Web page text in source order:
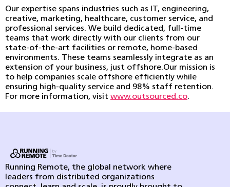
Our expertise spans industries such as IT, engineering,
creative, marketing, healthcare, customer service, and
professional services. We build dedicated, full-time
teams that work directly with our clients from our
state-of-the-art facilities or remote, home-based
environments. These teams seamlessly integrate as an
extension of your business, just offshore.Our mission is
to help companies scale offshore efficiently while
ensuring high-quality service and 98% staff retention.
For more information, visit www.outsourced.co.
Running Remote, the global network where
leaders from distributed organizations